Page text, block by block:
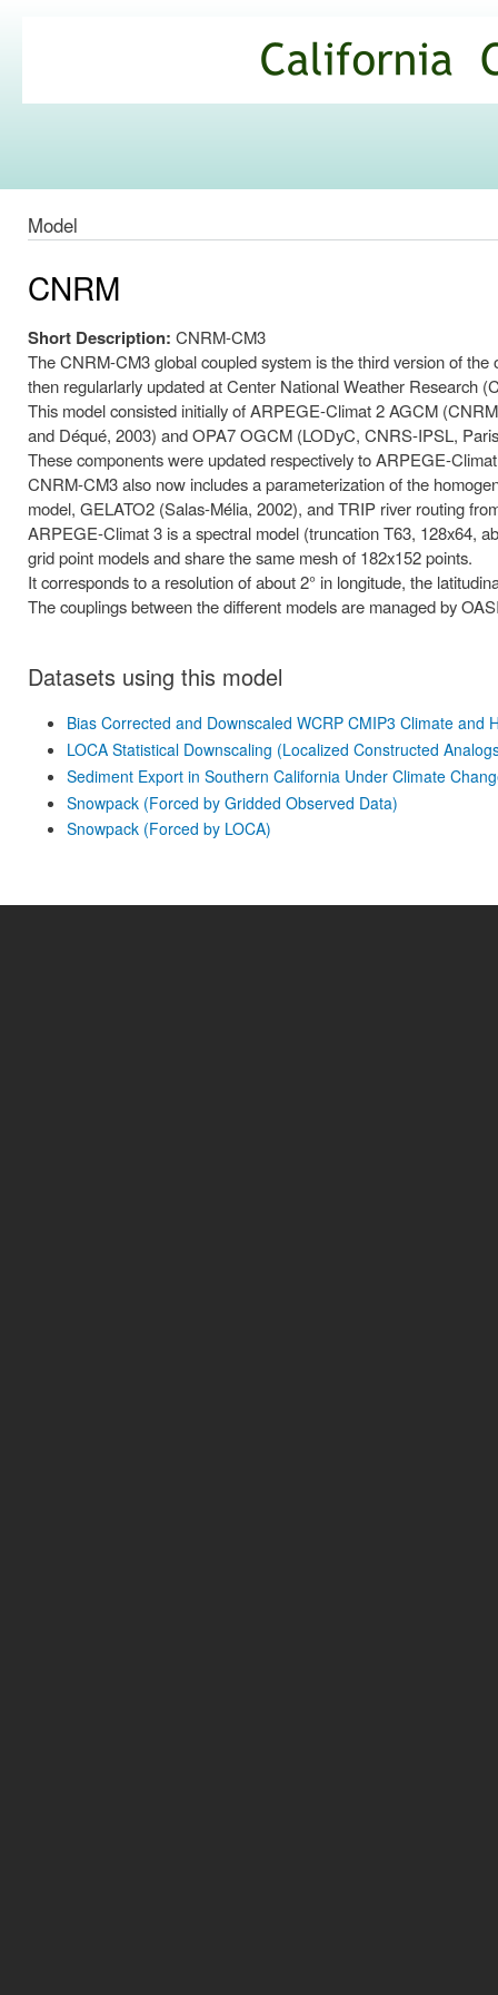
Commons
Model
CNRM
Short Description: CNRM-CM3
The CNRM-CM3 global coupled system is the third version of
then regularlarly updated at Center National Weather Research
This model consisted initially of ARPEGE-Climat 2 AGCM
and Déqué, 2003) and OPA7 OGCM (LODyC, CNRS-IPSL,
These components were updated respectively to ARPEGE-
CNRM-CM3 also now includes a parameterization of the
model, GELATO2 (Salas-Mélia, 2002), and TRIP river routing
ARPEGE-Climat 3 is a spectral model (truncation T63, 128x64,
grid point models and share the same mesh of 182x152 points.
It corresponds to a resolution of about 2° in longitude, the
The couplings between the different models are managed by
Datasets using this model
Bias Corrected and Downscaled WCRP CMIP3 Climate and
LOCA Statistical Downscaling (Localized Constructed
Sediment Export in Southern California Under Climate
Snowpack (Forced by Gridded Observed Data)
Snowpack (Forced by LOCA)